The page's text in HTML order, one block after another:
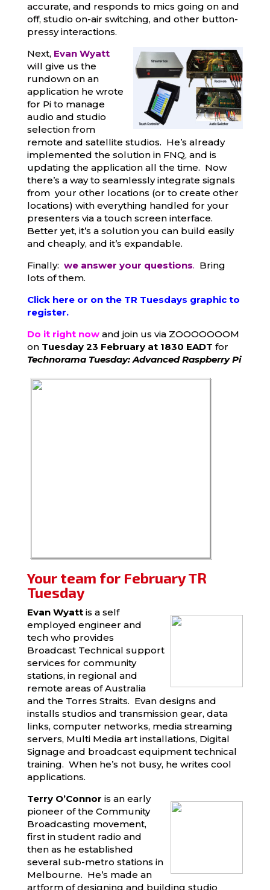
accurate, and responds to mics going on and
off, studio on-air switching, and other button-
pressy interactions.
Next, Evan Wyatt
will give us the
rundown on an
application he wrote
for Pi to manage
audio and studio
selection from
remote and satellite studios. He’s already
implemented the solution in FNQ, and is
updating the application all the time. Now
there’s a way to seamlessly integrate signals
from your other locations (or to create other
locations) with everything handled for your
presenters via a touch screen interface.
Better yet, it’s a solution you can build easily
and cheaply, and it’s expandable.
Finally: we answer your questions. Bring
lots of them.
Click here or on the TR Tuesdays graphic to
register.
Do it right nowand join us via ZOOOOOOOM
on Tuesday 23 February at 1830 EADT for
Technorama Tuesday: Advanced Raspberry Pi
Your team for February TR
Tuesday
Evan Wyattis a self
employed engineer and
tech who provides
Broadcast Technical support
services for community
stations, in regional and
remote areas of Australia
and the Torres Straits. Evan designs and
installs studios and transmission gear, data
links, computer networks, media streaming
servers, Multi Media art installations, Digital
Signage and broadcast equipment technical
training. When he’s not busy, he writes cool
applications.
Terry O’Connor is an early
pioneer of the Community
Broadcasting movement,
first in student radio and
then as he established
several sub-metro stations in
Melbourne. He’s made an
artform of designing and building studio